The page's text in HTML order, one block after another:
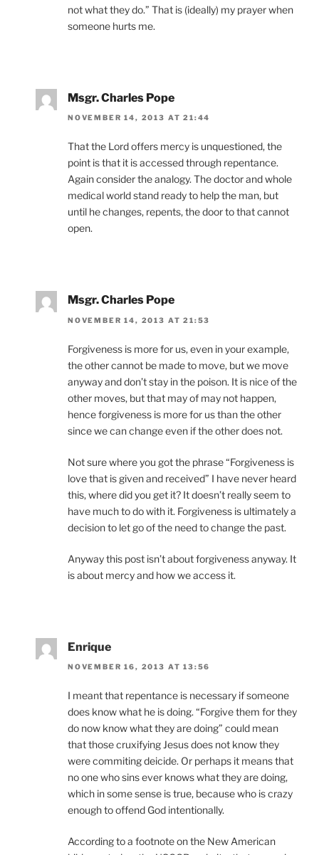
not what they do.” That is (ideally) my prayer when
someone hurts me.
Msgr. Charles Pope
NOVEMBER 14, 2013 AT 21:44
That the Lord offers mercy is unquestioned, the
point is that it is accessed through repentance.
Again consider the analogy. The doctor and whole
medical world stand ready to help the man, but
until he changes, repents, the door to that cannot
open.
Msgr. Charles Pope
NOVEMBER 14, 2013 AT 21:53
Forgiveness is more for us, even in your example,
the other cannot be made to move, but we move
anyway and don’t stay in the poison. It is nice of the
other moves, but that may of may not happen,
hence forgiveness is more for us than the other
since we can change even if the other does not.
Not sure where you got the phrase “Forgiveness is
love that is given and received” I have never heard
this, where did you get it? It doesn’t really seem to
have much to do with it. Forgiveness is ultimately a
decision to let go of the need to change the past.
Anyway this post isn’t about forgiveness anyway. It
is about mercy and how we access it.
Enrique
NOVEMBER 16, 2013 AT 13:56
I meant that repentance is necessary if someone
does know what he is doing. “Forgive them for they
do now know what they are doing” could mean
that those cruxifying Jesus does not know they
were commiting deicide. Or perhaps it means that
no one who sins ever knows what they are doing,
which in some sense is true, because who is crazy
enough to offend God intentionally.
According to a footnote on the New American